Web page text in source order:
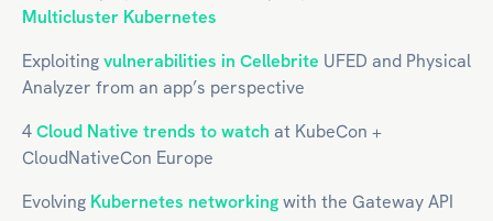
Multicluster Kubernetes
Exploitingvulnerabilities in Cellebrite UFED and Physical
Analyzer from an app’s perspective
4Cloud Native trends to watch at KubeCon +
CloudNativeCon Europe
Evolving Kubernetes networkingwith the Gateway API